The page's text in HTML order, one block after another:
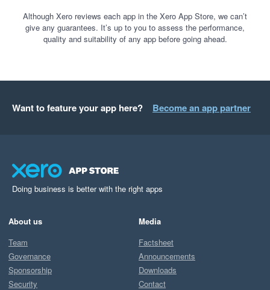
Although Xero reviews each app in the Xero App Store, we can’t
give any guarantees. It’s up to you to assess the performance,
quality and suitability of any app before going ahead.
Want to feature your app here? Become an app partner
Doing business is better with the right apps
About us
Team
Governance
Sponsorship
Security
Media
Factsheet
Announcements
Downloads
Contact